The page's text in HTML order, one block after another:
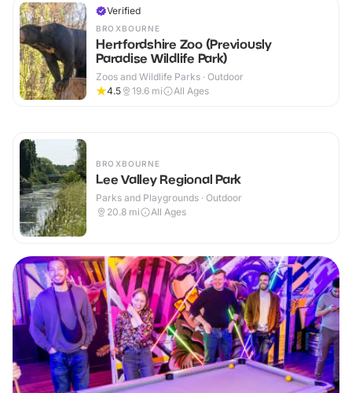
Verified
BROXBOURNE
Hertfordshire Zoo (Previously
Paradise Wildlife Park)
Zoos and Wildlife Parks · Outdoor
4.5
19.6 mi All Ages
BROXBOURNE
Lee Valley Regional Park
Parks and Playgrounds · Outdoor
20.8 mi All Ages